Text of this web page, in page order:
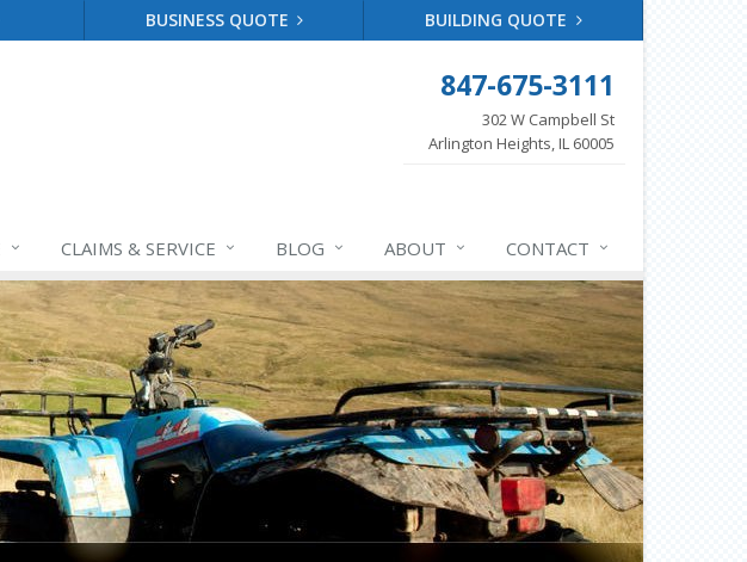
BUSINESS QUOTE BUILDING QUOTE
847-675-3111
302 W Campbell St
Arlington Heights, IL 60005
CLAIMS & SERVICE BLOG ABOUT CONTACT